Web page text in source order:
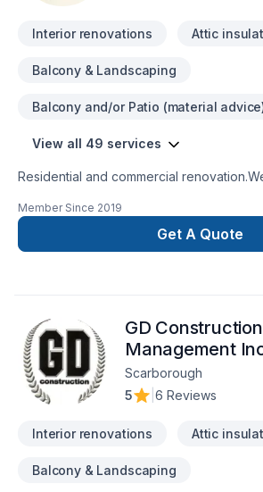
Interior renovations Attic
Balcony & Landscaping
Balcony and/or Patio (material
View all 49 services
Residential and commercial
Member Since 2019
Get A Quote
GD
Management
Scarborough
5
6 Reviews
Interior renovations Attic
Balcony & Landscaping